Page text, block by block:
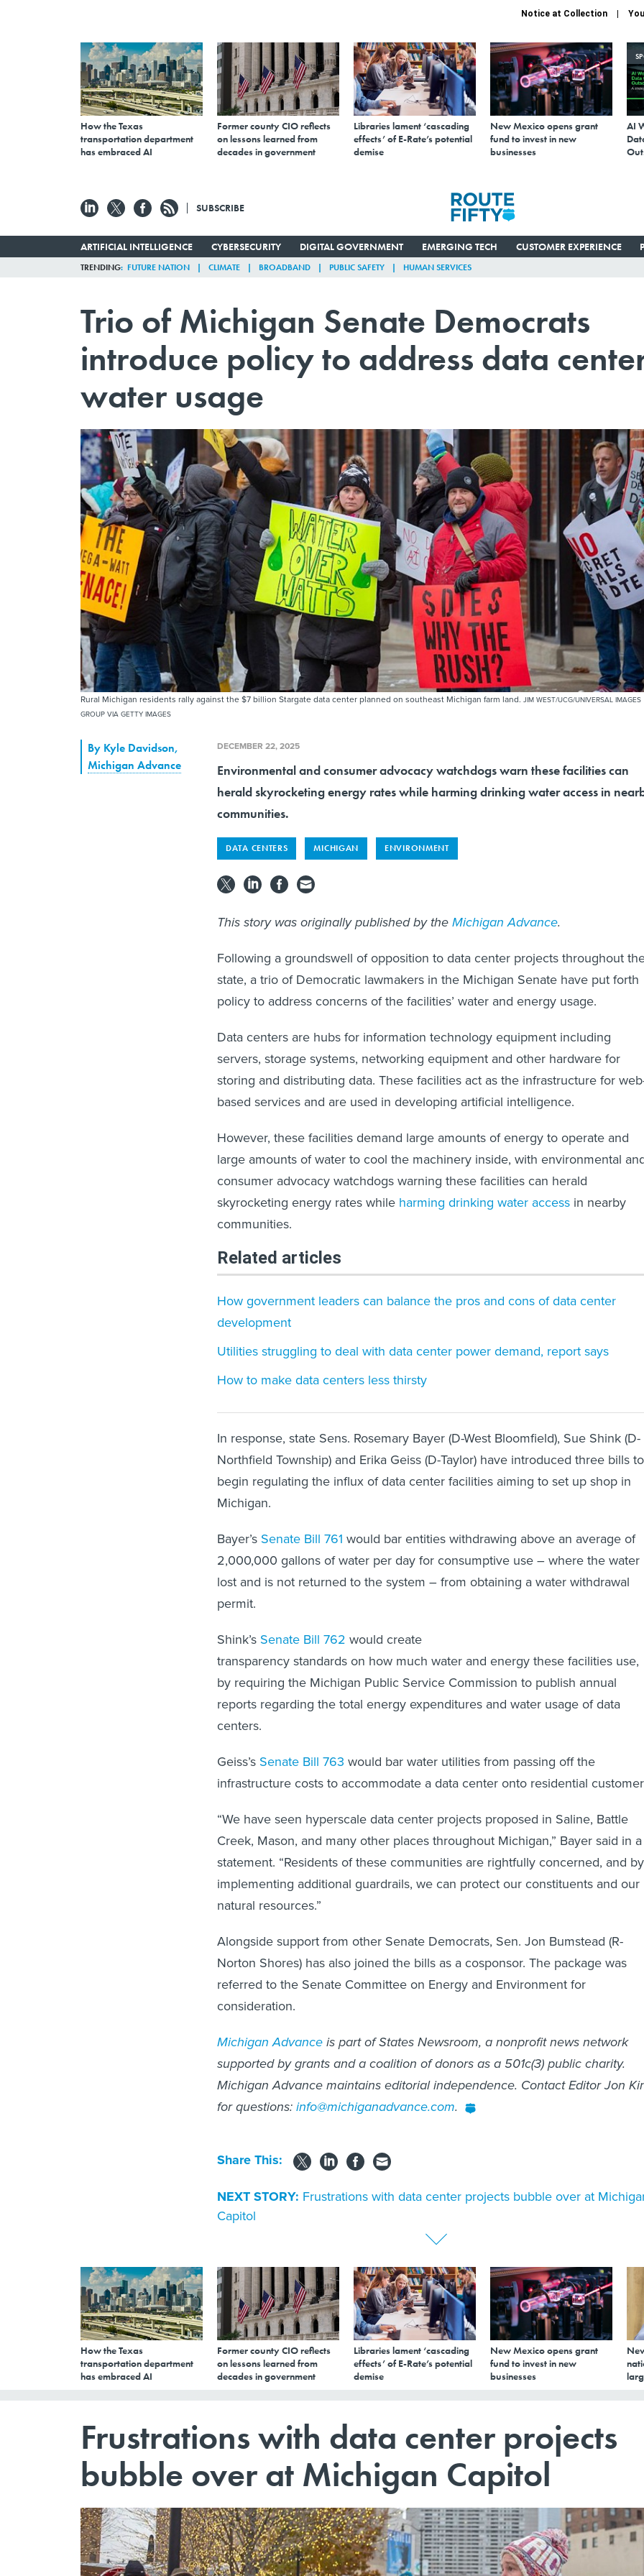
Notice at Collection
How the Texas
transportation department
has embraced AI
Former county CIO reflects
on lessons learned from
decades in government
Libraries lament ‘cascading
effects’ of E-Rate’s potential
demise
New Mexico opens grant
fund to invest in new
businesses
AI
SUBSCRIBE
ARTIFICIAL INTELLIGENCE CYBERSECURITY DIGITAL GOVERNMENT EMERGING TECH CUSTOMER EXPERIENCE
TRENDING FUTURE NATION CLIMATE BROADBAND PUBLIC SAFETY HUMAN SERVICES
Trio of Michigan Senate Democrats
introduce policy to address data
water usage
Rural Michigan residents rally against the $7 billion Stargate data center planned on southeast Michigan farm land. JIM WEST/UCG/UNIVERSAL IMAGES
GROUP VIA GETTY IMAGES
By Kyle Davidson,
Michigan Advance
DECEMBER 22, 2025
Environmental and consumer advocacy watchdogs warn these facilities can
herald skyrocketing energy rates while harming drinking water access in
communities.
DATA CENTERS MICHIGAN ENVIRONMENT
This story was originally published by theMichigan Advance.
Following a groundswell of opposition to data center projects throughout
state, a trio of Democratic lawmakers in the Michigan Senate have put forth
policy to address concerns of the facilities’ water and energy usage.
Data centers are hubs for information technology equipment including
servers, storage systems, networking equipment and other hardware for
storing and distributing data. These facilities act as the infrastructure for
based services and are used in developing artificial intelligence.
However, these facilities demand large amounts of energy to operate and
large amounts of water to cool the machinery inside, with environmental
consumer advocacy watchdogs warning these facilities can herald
skyrocketing energy rates while harming drinking water access in nearby
communities.
Related articles
How government leaders can balance the pros and cons of data center
development
Utilities struggling to deal with data center power demand, report says
How to make data centers less thirsty
In response, state Sens. Rosemary Bayer (D-West Bloomfield), Sue Shink (D-
Northfield Township) and Erika Geiss (D-Taylor) have introduced three bills to
begin regulating the influx of data center facilities aiming to set up shop in
Michigan.
Bayer’s Senate Bill 761 would bar entities withdrawing above an average of
2,000,000 gallons of water per day for consumptive use – where the water
lost and is not returned to the system – from obtaining a water withdrawal
permit.
Shink’s Senate Bill 762 would create
transparency standards on how much water and energy these facilities use,
by requiring the Michigan Public Service Commission to publish annual
reports regarding the total energy expenditures and water usage of data
centers.
Geiss’s Senate Bill 763 would bar water utilities from passing off the
infrastructure costs to accommodate a data center onto residential
“We have seen hyperscale data center projects proposed in Saline, Battle
Creek, Mason, and many other places throughout Michigan,” Bayer said in a
statement. “Residents of these communities are rightfully concerned, and by
implementing additional guardrails, we can protect our constituents and our
natural resources.”
Alongside support from other Senate Democrats, Sen. Jon Bumstead (R-
Norton Shores) has also joined the bills as a cosponsor. The package was
referred to the Senate Committee on Energy and Environment for
consideration.
Michigan Advanceis part of States Newsroom, a nonprofit news network
supported by grants and a coalition of donors as a 501c(3) public charity.
Michigan Advance maintains editorial independence. Contact Editor Jon
for questions:info@michiganadvance.com.
Share This:
NEXT STORY: Frustrations with data center projects bubble over at
Capitol
How the Texas
transportation department
has embraced AI
Former county CIO reflects
on lessons learned from
decades in government
Libraries lament ‘cascading
effects’ of E-Rate’s potential
demise
New Mexico opens grant
fund to invest in new
businesses
Frustrations with data center projects
bubble over at Michigan Capitol